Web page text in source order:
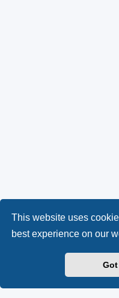
This website uses
best experience on our